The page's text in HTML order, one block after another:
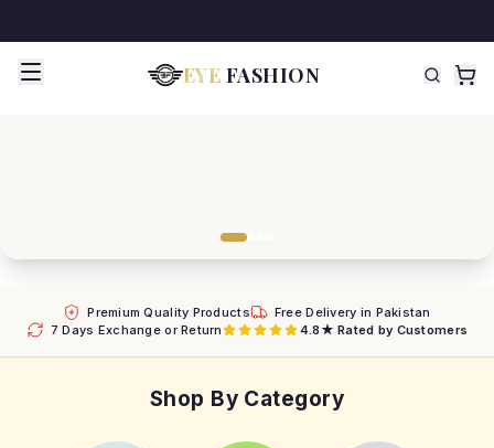
EYE FASHION
Premium Quality Products
Free Delivery in Pakistan
7 Days Exchange or Return
4.8★ Rated by Customers
Shop By Category